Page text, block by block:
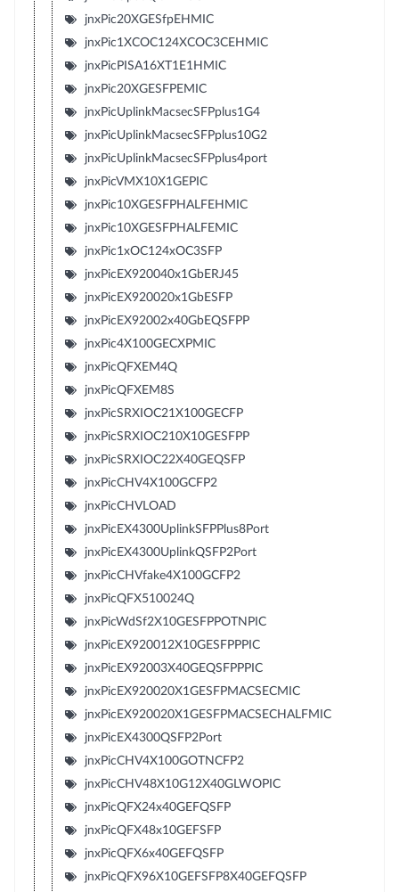
jnxPic20XGESfpEHMIC
jnxPic1XCOC124XCOC3CEHMIC
jnxPicPISA16XT1E1HMIC
jnxPic20XGESFPEMIC
jnxPicUplinkMacsecSFPplus1G4
jnxPicUplinkMacsecSFPplus10G2
jnxPicUplinkMacsecSFPplus4port
jnxPicVMX10X1GEPIC
jnxPic10XGESFPHALFEHMIC
jnxPic10XGESFPHALFEMIC
jnxPic1xOC124xOC3SFP
jnxPicEX920040x1GbERJ45
jnxPicEX920020x1GbESFP
jnxPicEX92002x40GbEQSFPP
jnxPic4X100GECXPMIC
jnxPicQFXEM4Q
jnxPicQFXEM8S
jnxPicSRXIOC21X100GECFP
jnxPicSRXIOC210X10GESFPP
jnxPicSRXIOC22X40GEQSFP
jnxPicCHV4X100GCFP2
jnxPicCHVLOAD
jnxPicEX4300UplinkSFPPlus8Port
jnxPicEX4300UplinkQSFP2Port
jnxPicCHVfake4X100GCFP2
jnxPicQFX510024Q
jnxPicWdSf2X10GESFPPOTNPIC
jnxPicEX920012X10GESFPPPIC
jnxPicEX92003X40GEQSFPPPIC
jnxPicEX920020X1GESFPMACSECMIC
jnxPicEX920020X1GESFPMACSECHALFMIC
jnxPicEX4300QSFP2Port
jnxPicCHV4X100GOTNCFP2
jnxPicCHV48X10G12X40GLWOPIC
jnxPicQFX24x40GEFQSFP
jnxPicQFX48x10GEFSFP
jnxPicQFX6x40GEFQSFP
jnxPicQFX96X10GEFSFP8X40GEFQSFP